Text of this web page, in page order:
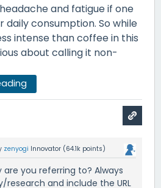
and fatigue if one
consumption. So while
intense than coffee in this
about calling it non-
zenyogi Innovator (64.1k points)
are you referring to? Always
and include the URL